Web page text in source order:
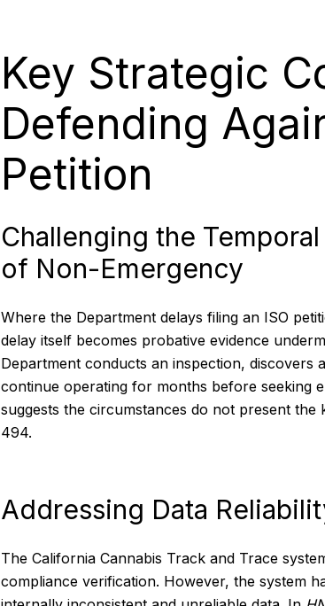
Key Strategic
Defending
Petition
Challenging the
of Non-Emergency
Where the Department delays filing an ISO
delay itself becomes probative evidence
Department conducts an inspection, discovers
continue operating for months before seeking
suggests the circumstances do not present
494.
Addressing Data
The California Cannabis Track and Trace
compliance verification. However, the system